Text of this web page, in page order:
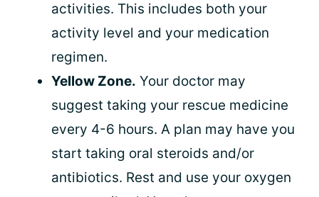
activities. This includes both your
activity level and your medication
regimen.
Yellow Zone. Your doctor may
suggest taking your rescue medicine
every 4-6 hours. A plan may have you
start taking oral steroids and/or
antibiotics. Rest and use your oxygen